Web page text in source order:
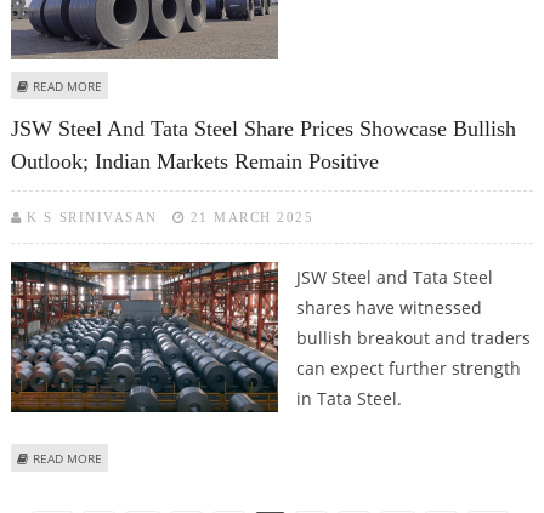
READ MORE
JSW Steel And Tata Steel Share Prices Showcase Bullish
Outlook; Indian Markets Remain Positive
K S SRINIVASAN 21 MARCH 2025
JSW Steel and Tata Steel
shares have witnessed
bullish breakout and traders
can expect further strength
in Tata Steel.
READ MORE